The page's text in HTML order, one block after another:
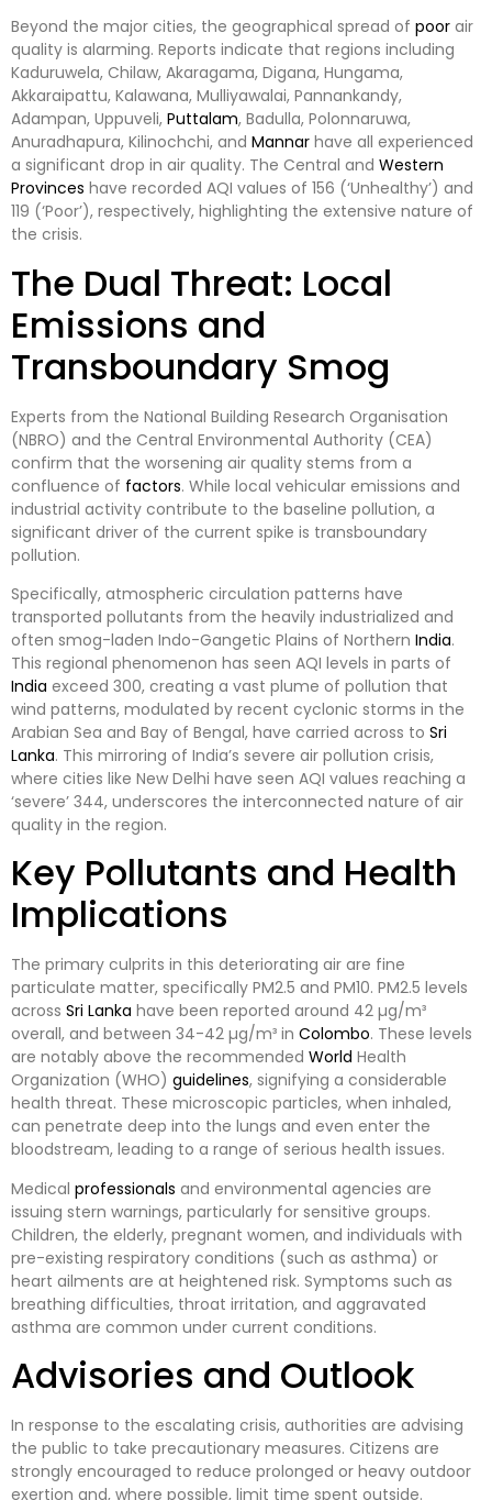
Beyond the major cities, the geographical spread of poor air
quality is alarming. Reports indicate that regions including
Kaduruwela, Chilaw, Akaragama, Digana, Hungama,
Akkaraipattu, Kalawana, Mulliyawalai, Pannankandy,
Adampan, Uppuveli, Puttalam, Badulla, Polonnaruwa,
Anuradhapura, Kilinochchi, and Mannar have all experienced
a significant drop in air quality. The Central and Western
Provinces have recorded AQI values of 156 (‘Unhealthy’) and
119 (‘Poor’), respectively, highlighting the extensive nature of
the crisis.
The Dual Threat: Local
Emissions and
Transboundary Smog
Experts from the National Building Research Organisation
(NBRO) and the Central Environmental Authority (CEA)
confirm that the worsening air quality stems from a
confluence of factors. While local vehicular emissions and
industrial activity contribute to the baseline pollution, a
significant driver of the current spike is transboundary
pollution.
Specifically, atmospheric circulation patterns have
transported pollutants from the heavily industrialized and
often smog-laden Indo-Gangetic Plains of Northern India.
This regional phenomenon has seen AQI levels in parts of
India exceed 300, creating a vast plume of pollution that
wind patterns, modulated by recent cyclonic storms in the
Arabian Sea and Bay of Bengal, have carried across to Sri
Lanka. This mirroring of India’s severe air pollution crisis,
where cities like New Delhi have seen AQI values reaching a
‘severe’ 344, underscores the interconnected nature of air
quality in the region.
Key Pollutants and Health
Implications
The primary culprits in this deteriorating air are fine
particulate matter, specifically PM2.5 and PM10. PM2.5 levels
across Sri Lanka have been reported around 42 µg/m³
overall, and between 34-42 µg/m³ in Colombo. These levels
are notably above the recommended World Health
Organization (WHO) guidelines, signifying a considerable
health threat. These microscopic particles, when inhaled,
can penetrate deep into the lungs and even enter the
bloodstream, leading to a range of serious health issues.
Medical professionals and environmental agencies are
issuing stern warnings, particularly for sensitive groups.
Children, the elderly, pregnant women, and individuals with
pre-existing respiratory conditions (such as asthma) or
heart ailments are at heightened risk. Symptoms such as
breathing difficulties, throat irritation, and aggravated
asthma are common under current conditions.
Advisories and Outlook
In response to the escalating crisis, authorities are advising
the public to take precautionary measures. Citizens are
strongly encouraged to reduce prolonged or heavy outdoor
exertion and, where possible, limit time spent outside.